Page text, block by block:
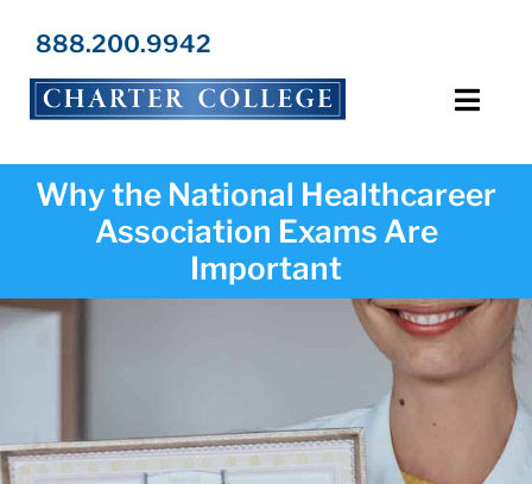
Programs
Locations
Admissions
888.200.9942
Why the National Healthcareer
Association Exams Are
Important